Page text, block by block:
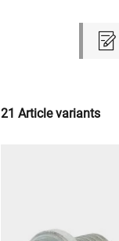
21 Article variants